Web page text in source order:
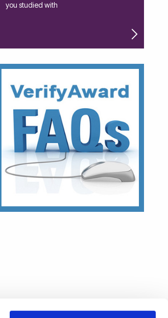
you studied with